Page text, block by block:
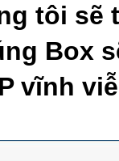
tôi sẽ
Box
vĩnh